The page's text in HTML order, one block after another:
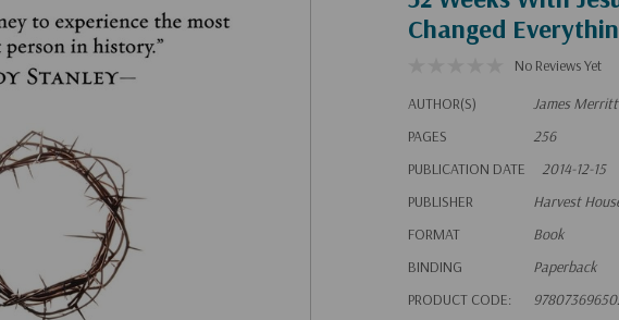
Changed
No Reviews Yet
AUTHOR(S)
James Merritt
PAGES
256
PUBLICATION DATE
2014-12-15
PUBLISHER
Harvest
FORMAT
Book
BINDING
Paperback
PRODUCT CODE: